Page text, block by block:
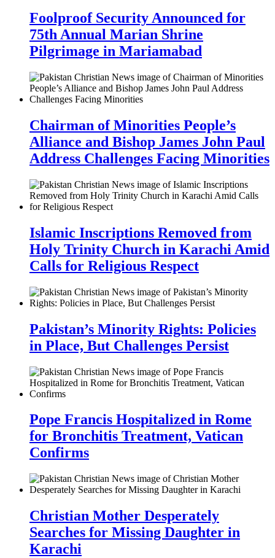
Foolproof Security Announced for
75th Annual Marian Shrine
Pilgrimage in Mariamabad
Chairman of Minorities People’s
Alliance and Bishop James John Paul
Address Challenges Facing Minorities
Islamic Inscriptions Removed from
Holy Trinity Church in Karachi Amid
Calls for Religious Respect
Pakistan’s Minority Rights: Policies
in Place, But Challenges Persist
Pope Francis Hospitalized in Rome
for Bronchitis Treatment, Vatican
Confirms
Christian Mother Desperately
Searches for Missing Daughter in
Karachi